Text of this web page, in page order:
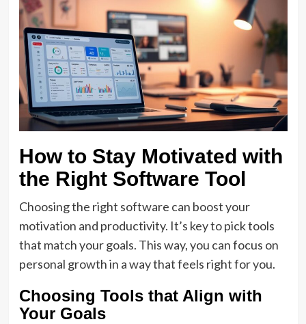
How to Stay Motivated with
the Right Software Tool
Choosing the right software can boost your
motivation and productivity. It’s key to pick tools
that match your goals. This way, you can focus on
personal growth in a way that feels right for you.
Choosing Tools that Align with
Your Goals